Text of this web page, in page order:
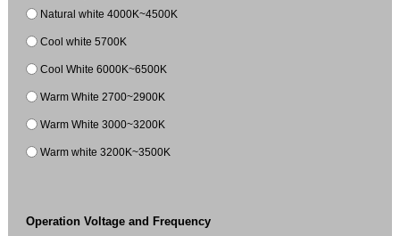
Natural white 4000K~4500K
Cool white 5700K
Cool White 6000K~6500K
Warm White 2700~2900K
Warm White 3000~3200K
Warm white 3200K~3500K
Operation Voltage and Frequency